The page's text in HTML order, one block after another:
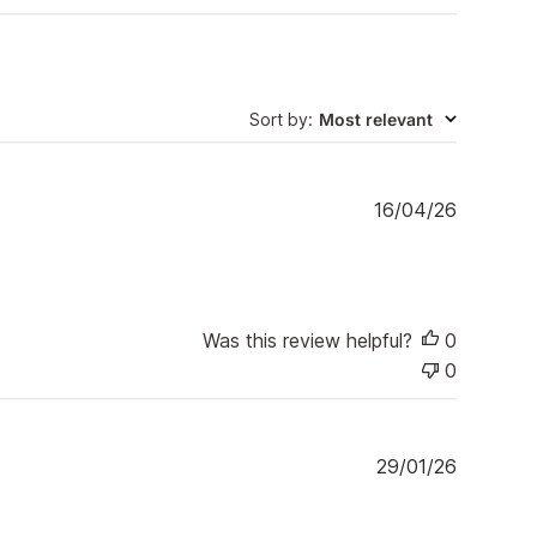
Sort by: Most relevant
P
h
e
t
16/04/26
Was this review helpful?
0
0
P
29/01/26